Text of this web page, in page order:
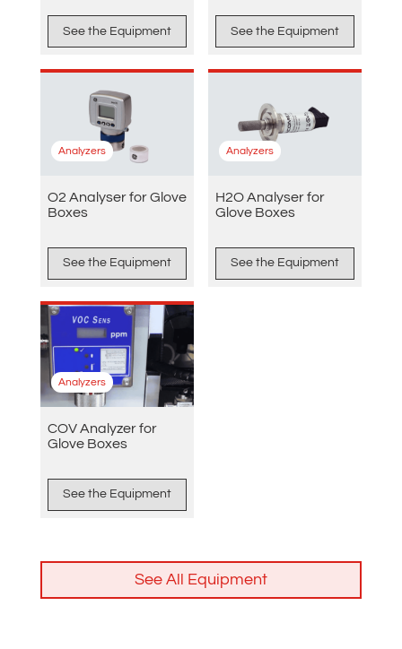
See the Equipment See the Equipment
Analyzers
O2 Analyser for Glove
Boxes
See the Equipment
Analyzers
H2O Analyser for
Glove Boxes
See the Equipment
Analyzers
COV Analyzer for
Glove Boxes
See the Equipment
See All Equipment